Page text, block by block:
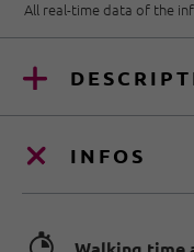
All real-time data of the
INFOS